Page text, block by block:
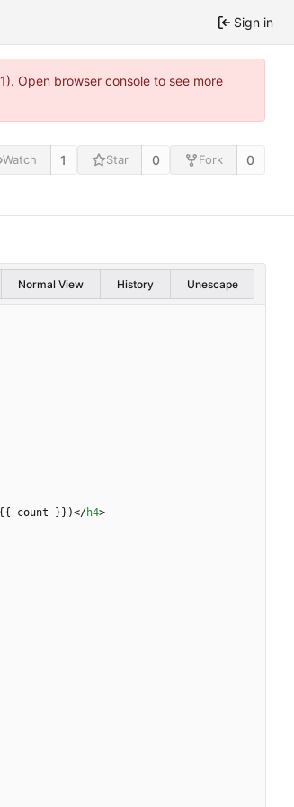
Sign in
Open browser console to see more
Watch 1 Star 0 Fork 0
Normal View History Unescape
count }})</h4>